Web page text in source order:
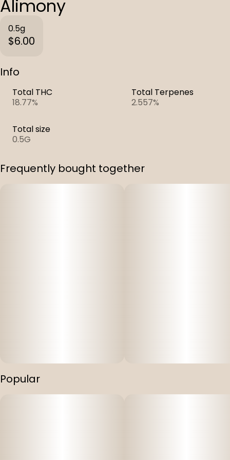
Alimony
0.5g
$6.00
Info
Total THC
18.77%
Total Terpenes
2.557%
Total size
0.5G
Frequently bought together
Popular